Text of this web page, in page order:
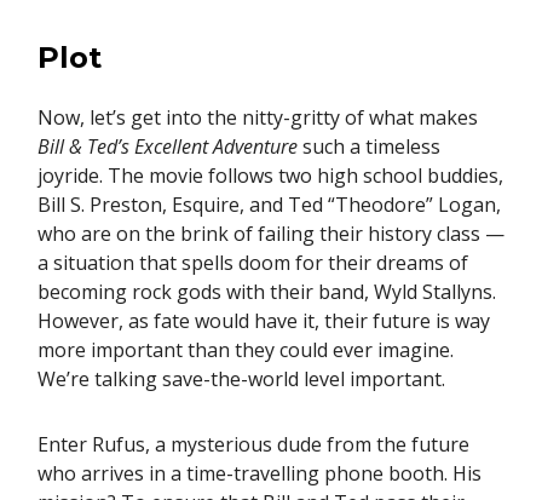
Plot
Now, let’s get into the nitty-gritty of what makes
Bill & Ted’s Excellent Adventuresuch a timeless
joyride. The movie follows two high school buddies,
Bill S. Preston, Esquire, and Ted “Theodore” Logan,
who are on the brink of failing their history class —
a situation that spells doom for their dreams of
becoming rock gods with their band, Wyld Stallyns.
However, as fate would have it, their future is way
more important than they could ever imagine.
We’re talking save-the-world level important.
Enter Rufus, a mysterious dude from the future
who arrives in a time-travelling phone booth. His